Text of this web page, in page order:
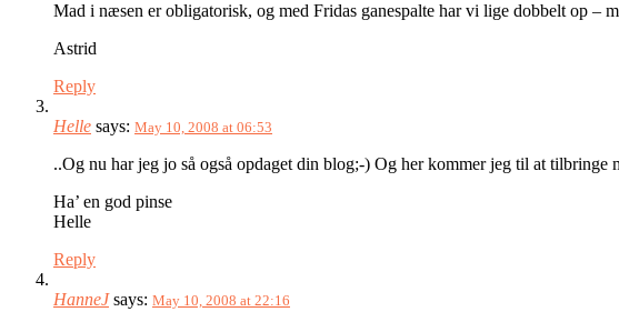
Mad i næsen er obligatorisk, og med Fridas ganespalte har vi lige dobbelt op –
Astrid
Reply
Helle says: May 10, 2008 at 06:53
..Og nu har jeg jo så også opdaget din blog;-) Og her kommer jeg til at
Ha’ en god pinse
Helle
Reply
HanneJ says: May 10, 2008 at 22:16